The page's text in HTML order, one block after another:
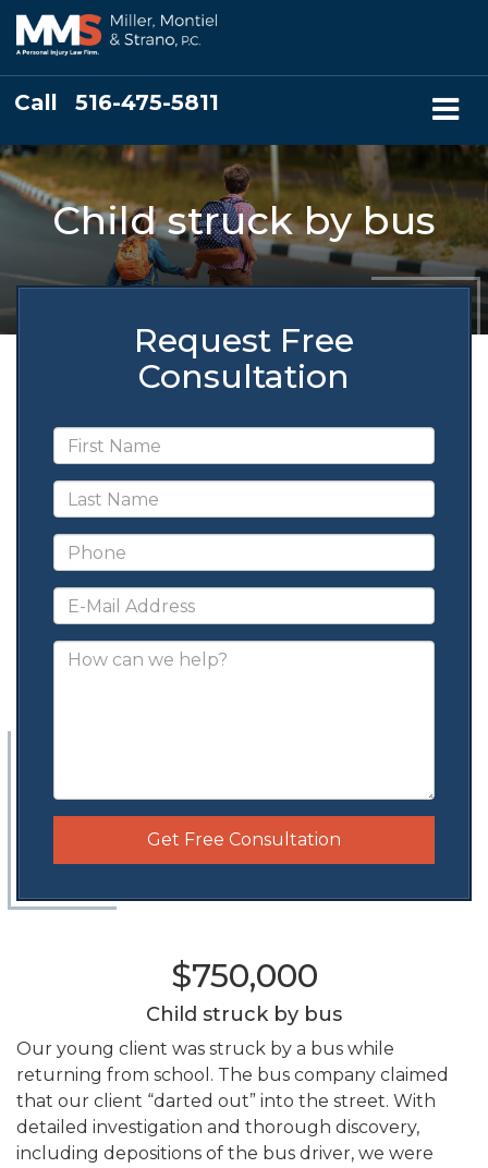
Call 516-475-5811
Child struck by bus
Request Free
Consultation
Get Free Consultation
$750,000
Child struck by bus
Our young client was struck by a bus while
returning from school. The bus company claimed
that our client “darted out” into the street. With
detailed investigation and thorough discovery,
including depositions of the bus driver, we were